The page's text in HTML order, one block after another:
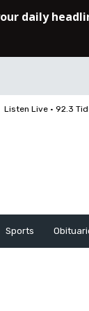
Listen Live • 92.3
Sports